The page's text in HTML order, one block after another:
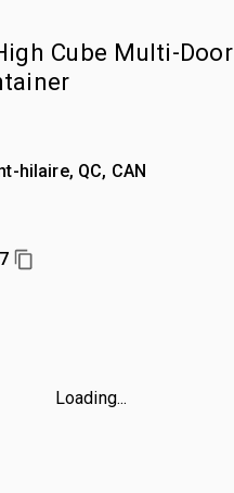
Cube Multi-Door
hilaire, QC, CAN
Loading...